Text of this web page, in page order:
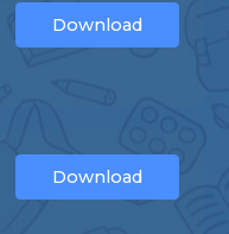
Download
Download